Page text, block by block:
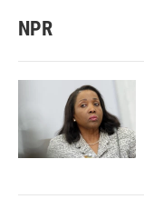
NPR